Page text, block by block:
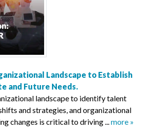
Landscape to Establish
and Future Needs.
landscape to identify talent
and strategies, and organizational
changes is critical to driving ...more »